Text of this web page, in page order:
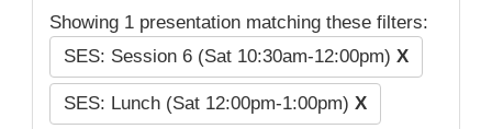
Showing 1 presentation matching these filters:
SES: Session 6 (Sat 10:30am-12:00pm) X
SES: Lunch (Sat 12:00pm-1:00pm) X